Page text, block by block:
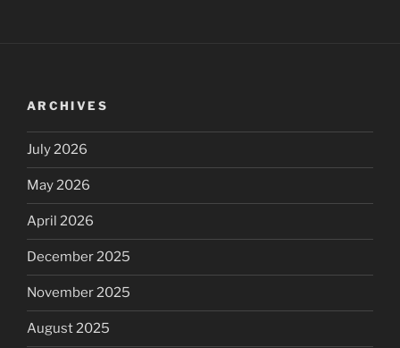
ARCHIVES
July 2026
May 2026
April 2026
December 2025
November 2025
August 2025